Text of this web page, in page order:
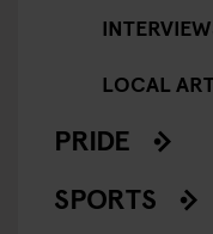
LOCAL
PRIDE
SPORTS